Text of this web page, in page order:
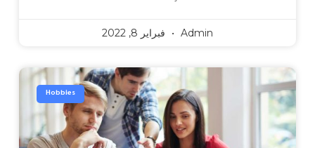
Admin فبراير 8, 2022
Hobbies